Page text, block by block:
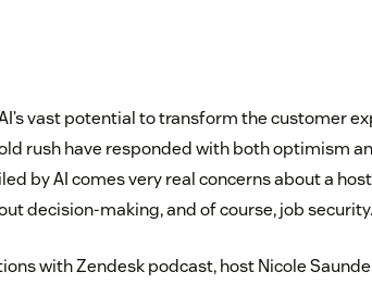
vast potential to transform the customer
rush have responded with both optimism
by AI comes very real concerns about a
decision-making, and of course, job security.
with Zendesk podcast, host Nicole